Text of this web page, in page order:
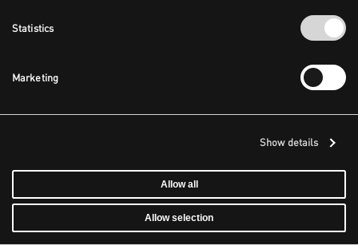
Statistics
Marketing
Show details
Allow all
Allow selection